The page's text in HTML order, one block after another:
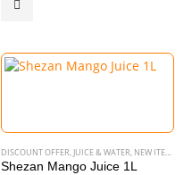
DISCOUNT OFFER, JUICE & WATER, NEW ITEMS
Shezan Mango Juice 1L